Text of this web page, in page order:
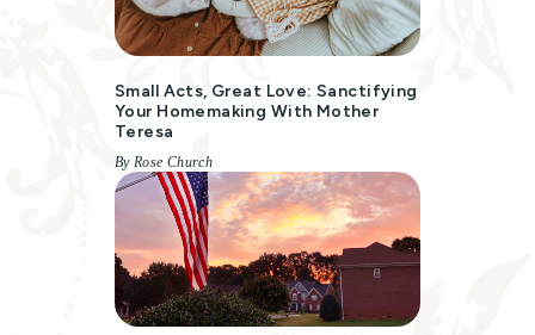
Small Acts, Great Love: Sanctifying
Your Homemaking With Mother
Teresa
By Rose Church